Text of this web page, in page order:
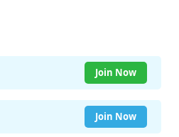
Join Now
Join Now